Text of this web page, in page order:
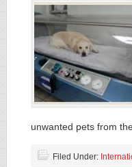
unwanted pets from
Filed Under: